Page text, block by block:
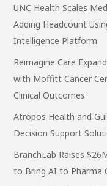
UNC Health Scales
Adding Headcount
Intelligence Platform
Reimagine Care
with Moffitt Cancer
Clinical Outcomes
Atropos Health and
Decision Support
BranchLab Raises
to Bring AI to Pharma